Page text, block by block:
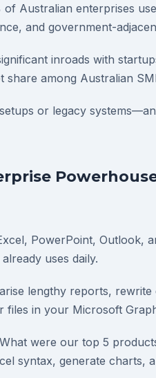
Australian enterprises
and government-
inroads with
among Australian
or legacy
PowerPoint, Outlook,
uses daily.
lengthy reports,
files in your Microsoft
were our top 5
syntax, generate charts,